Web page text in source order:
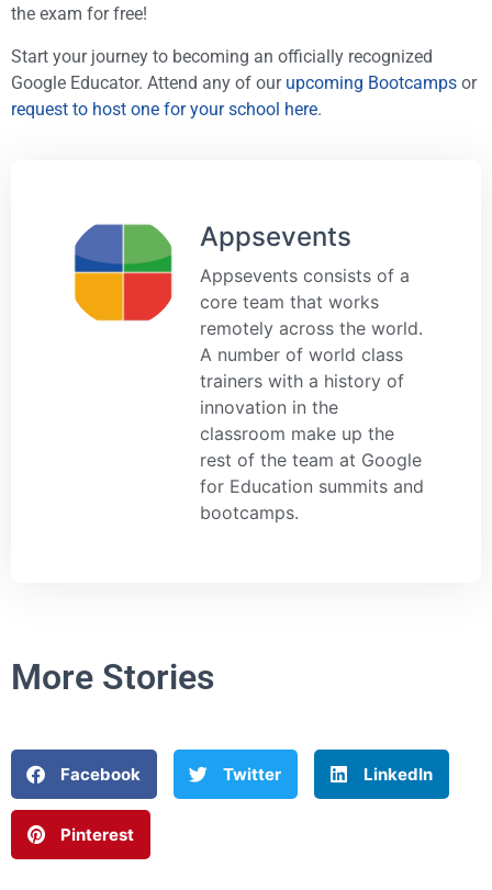
the exam for free!
Start your journey to becoming an officially recognized
Google Educator. Attend any of our upcoming Bootcamps or
request to host one for your school here.
Appsevents
Appsevents consists of a
core team that works
remotely across the world.
A number of world class
trainers with a history of
innovation in the
classroom make up the
rest of the team at Google
for Education summits and
bootcamps.
More Stories
Facebook Twitter LinkedIn
Pinterest